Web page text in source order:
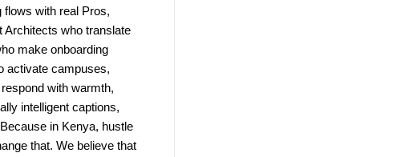
with real Pros,
Architects who translate
make onboarding
activate campuses,
with warmth,
intelligent captions,
in Kenya, hustle
that. We believe that